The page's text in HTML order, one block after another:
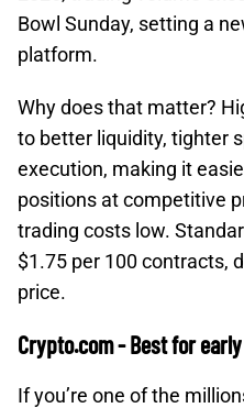
Bowl Sunday, setting a
platform.
Why does that matter?
to better liquidity, tighter
execution, making it
positions at competitive
trading costs low.
$1.75 per 100 contracts,
price.
Crypto.com - Best for
If you’re one of the